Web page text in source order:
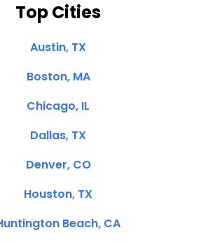
Top Cities
Austin, TX
Boston, MA
Chicago, IL
Dallas, TX
Denver, CO
Houston, TX
Beach, CA